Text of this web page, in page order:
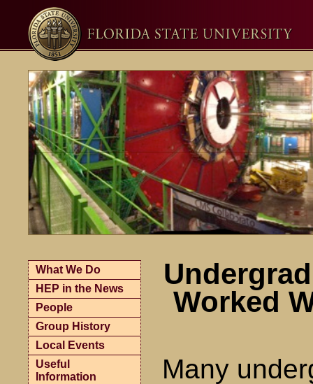
What We Do
HEP in the News
People
Group History
Local Events
Useful
Information
Worked
Many